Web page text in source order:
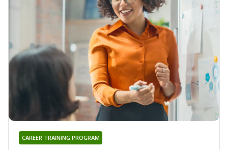
CAREER TRAINING PROGRAM